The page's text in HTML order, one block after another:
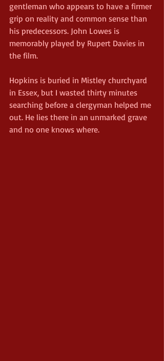
gentleman who appears to have a firmer
grip on reality and common sense than
his predecessors. John Lowes is
memorably played by Rupert Davies in
the film.
Hopkins is buried in Mistley churchyard
in Essex, but I wasted thirty minutes
searching before a clergyman helped me
out. He lies there in an unmarked grave
and no one knows where.